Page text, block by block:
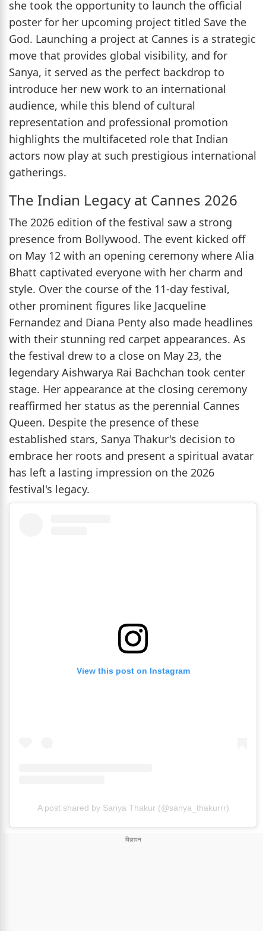
she took the opportunity to launch the official
poster for her upcoming project titled Save the
God. Launching a project at Cannes is a strategic
move that provides global visibility, and for
Sanya, it served as the perfect backdrop to
introduce her new work to an international
audience, while this blend of cultural
representation and professional promotion
highlights the multifaceted role that Indian
actors now play at such prestigious international
gatherings.
The Indian Legacy at Cannes 2026
The 2026 edition of the festival saw a strong
presence from Bollywood. The event kicked off
on May 12 with an opening ceremony where Alia
Bhatt captivated everyone with her charm and
style. Over the course of the 11-day festival,
other prominent figures like Jacqueline
Fernandez and Diana Penty also made headlines
with their stunning red carpet appearances. As
the festival drew to a close on May 23, the
legendary Aishwarya Rai Bachchan took center
stage. Her appearance at the closing ceremony
reaffirmed her status as the perennial Cannes
Queen. Despite the presence of these
established stars, Sanya Thakur's decision to
embrace her roots and present a spiritual avatar
has left a lasting impression on the 2026
festival's legacy.
View this post on Instagram
A post shared by Sanya Thakur (@sanya_thakurrr)